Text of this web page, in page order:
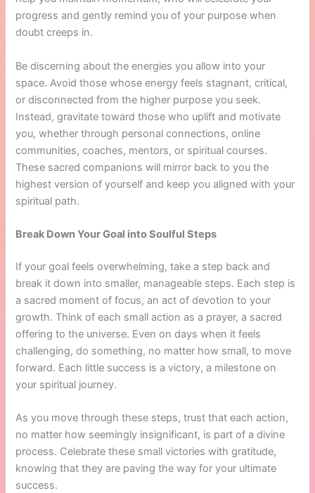
progress and gently remind you of your purpose when
doubt creeps in.
Be discerning about the energies you allow into your
space. Avoid those whose energy feels stagnant, critical,
or disconnected from the higher purpose you seek.
Instead, gravitate toward those who uplift and motivate
you, whether through personal connections, online
communities, coaches, mentors, or spiritual courses.
These sacred companions will mirror back to you the
highest version of yourself and keep you aligned with your
spiritual path.
Break Down Your Goal into Soulful Steps
If your goal feels overwhelming, take a step back and
break it down into smaller, manageable steps. Each step is
a sacred moment of focus, an act of devotion to your
growth. Think of each small action as a prayer, a sacred
offering to the universe. Even on days when it feels
challenging, do something, no matter how small, to move
forward. Each little success is a victory, a milestone on
your spiritual journey.
As you move through these steps, trust that each action,
no matter how seemingly insignificant, is part of a divine
process. Celebrate these small victories with gratitude,
knowing that they are paving the way for your ultimate
success.